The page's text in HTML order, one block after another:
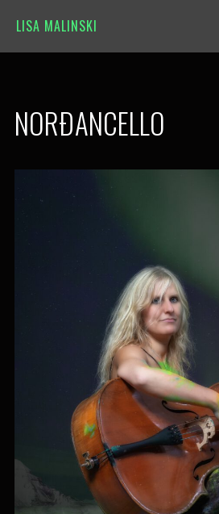
LISA MALINSKI
NORÐANCELLO